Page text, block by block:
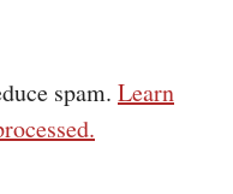
spam. Learn